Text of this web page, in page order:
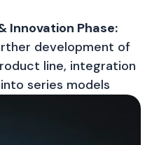
Innovation Phase:
development of
line, integration
series models